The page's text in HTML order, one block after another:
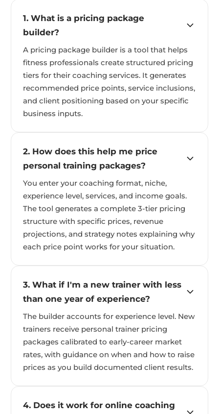
1. What is a pricing package
builder?
A pricing package builder is a tool that helps
fitness professionals create structured pricing
tiers for their coaching services. It generates
recommended price points, service inclusions,
and client positioning based on your specific
business inputs.
2. How does this help me price
personal training packages?
You enter your coaching format, niche,
experience level, services, and income goals.
The tool generates a complete 3-tier pricing
structure with specific prices, revenue
projections, and strategy notes explaining why
each price point works for your situation.
3. What if I'm a new trainer with less
than one year of experience?
The builder accounts for experience level. New
trainers receive personal trainer pricing
packages calibrated to early-career market
rates, with guidance on when and how to raise
prices as you build documented client results.
4. Does it work for online coaching